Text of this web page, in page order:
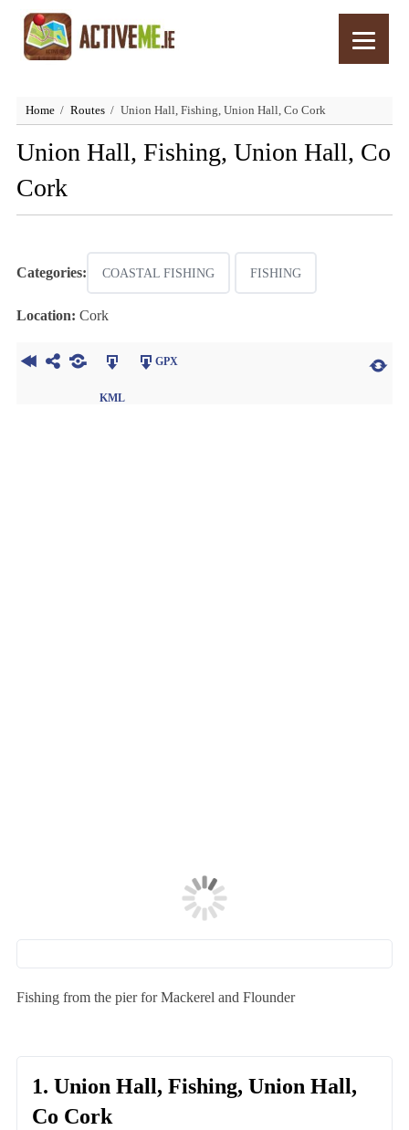
Home Routes Union Hall, Fishing, Union Hall, Co Cork
Union Hall, Fishing, Union Hall, Co
Cork
Categories: COASTAL FISHING FISHING
Location: Cork
KML
GPX
Fishing from the pier for Mackerel and Flounder
1. Union Hall, Fishing, Union Hall,
Co Cork